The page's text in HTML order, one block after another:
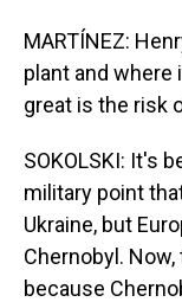
MARTÍNEZ:
plant and where
great is the risk
SOKOLSKI: It's
military point
Ukraine, but
Chernobyl.
because